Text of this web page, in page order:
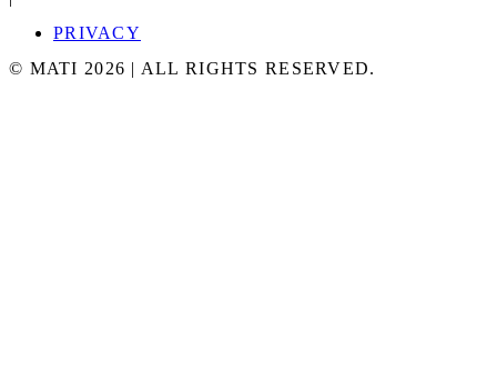
PRIVACY
© MATI 2026 | ALL RIGHTS RESERVED.